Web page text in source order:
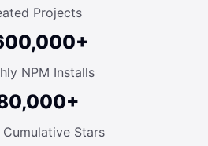
Projects
NPM Installs
Stars